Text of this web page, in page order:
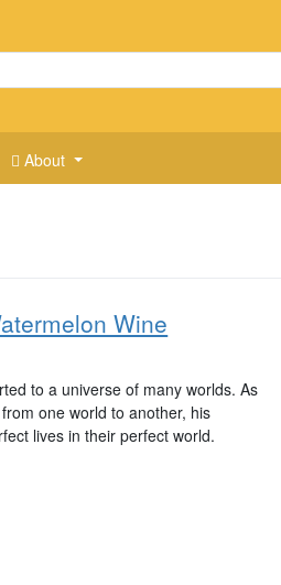
About
Wine
to a universe of many worlds. As
one world to another, his
lives in their perfect world.